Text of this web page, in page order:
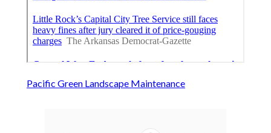
Pacific Green Landscape Maintenance